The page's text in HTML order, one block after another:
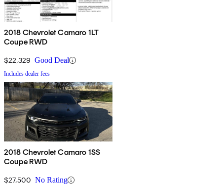
2018 Chevrolet Camaro 1LT
Coupe RWD
$22,329 Good Deal
Includes dealer fees
2018 Chevrolet Camaro 1SS
Coupe RWD
$27,500 No Rating